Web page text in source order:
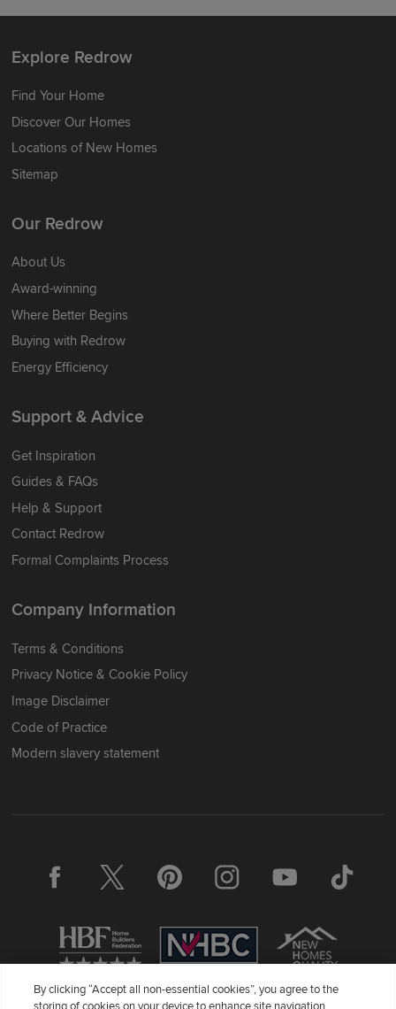
Explore Redrow
Find Your Home
Discover Our Homes
Locations of New Homes
Sitemap
Our Redrow
About Us
Award-winning
Where Better Begins
Buying with Redrow
Energy Efficiency
Support & Advice
Get Inspiration
Guides & FAQs
Help & Support
Contact Redrow
Formal Complaints Process
Company Information
Terms & Conditions
Privacy Notice & Cookie Policy
Image Disclaimer
Code of Practice
Modern slavery statement
By clicking “Accept all non-essential cookies”, you agree to the